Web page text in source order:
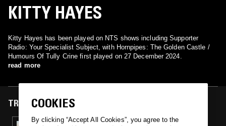
KITTY HAYES
Kitty Hayes has been played on NTS shows including Supporter
Radio: Your Specialist Subject, with Hornpipes: The Golden Castle /
Humours Of Tully Crine first played on 27 December 2024.
read more
TRACKS FEATURED ON
COOKIES
By clicking “Accept All Cookies”, you agree to the